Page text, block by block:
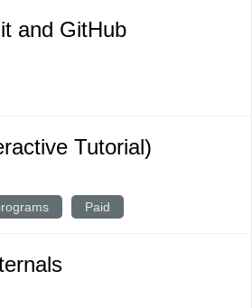
and GitHub
Tutorial)
Paid